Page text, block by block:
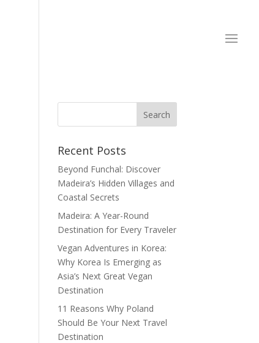
Recent Posts
Beyond Funchal: Discover
Madeira’s Hidden Villages and
Coastal Secrets
Madeira: A Year-Round
Destination for Every Traveler
Vegan Adventures in Korea:
Why Korea Is Emerging as
Asia’s Next Great Vegan
Destination
11 Reasons Why Poland
Should Be Your Next Travel
Destination